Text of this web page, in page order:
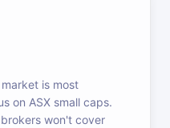
is most
on ASX small caps.
won't cover